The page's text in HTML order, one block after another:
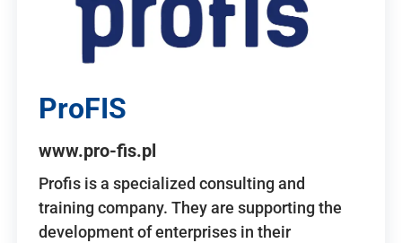
ProFIS
www.pro-fis.pl
Profis is a specialized consulting and
training company. They are supporting the
development of enterprises in their